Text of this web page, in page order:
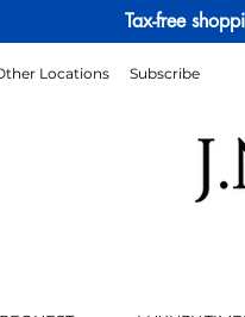
Tax-free
Locations
Subscribe